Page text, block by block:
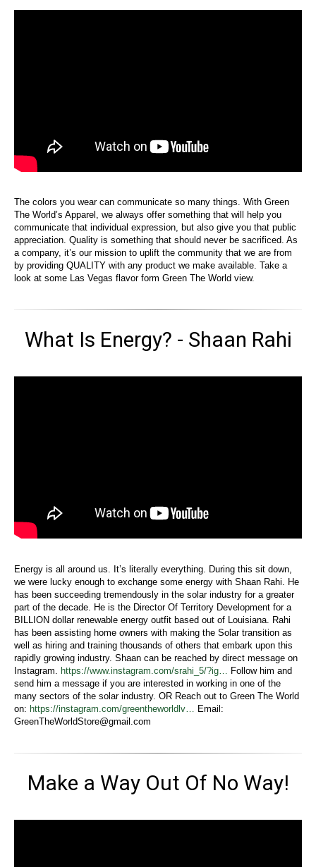
The colors you wear can communicate so many things. With Green
The World’s Apparel, we always offer something that will help you
communicate that individual expression, but also give you that public
appreciation. Quality is something that should never be sacrificed. As
a company, it’s our mission to uplift the community that we are from
by providing QUALITY with any product we make available. Take a
look at some Las Vegas flavor form Green The World view.
What Is Energy? - Shaan Rahi
Energy is all around us. It’s literally everything. During this sit down,
we were lucky enough to exchange some energy with Shaan Rahi. He
has been succeeding tremendously in the solar industry for a greater
part of the decade. He is the Director Of Territory Development for a
BILLION dollar renewable energy outfit based out of Louisiana. Rahi
has been assisting home owners with making the Solar transition as
well as hiring and training thousands of others that embark upon this
rapidly growing industry. Shaan can be reached by direct message on
Instagram. https://www.instagram.com/srahi_5/?ig…
Follow him and
send him a message if you are interested in working in one of the
many sectors of the solar industry. OR Reach out to Green The World
on: https://instagram.com/greentheworldlv…
Email:
GreenTheWorldStore@gmail.com
Make a Way Out Of No Way!